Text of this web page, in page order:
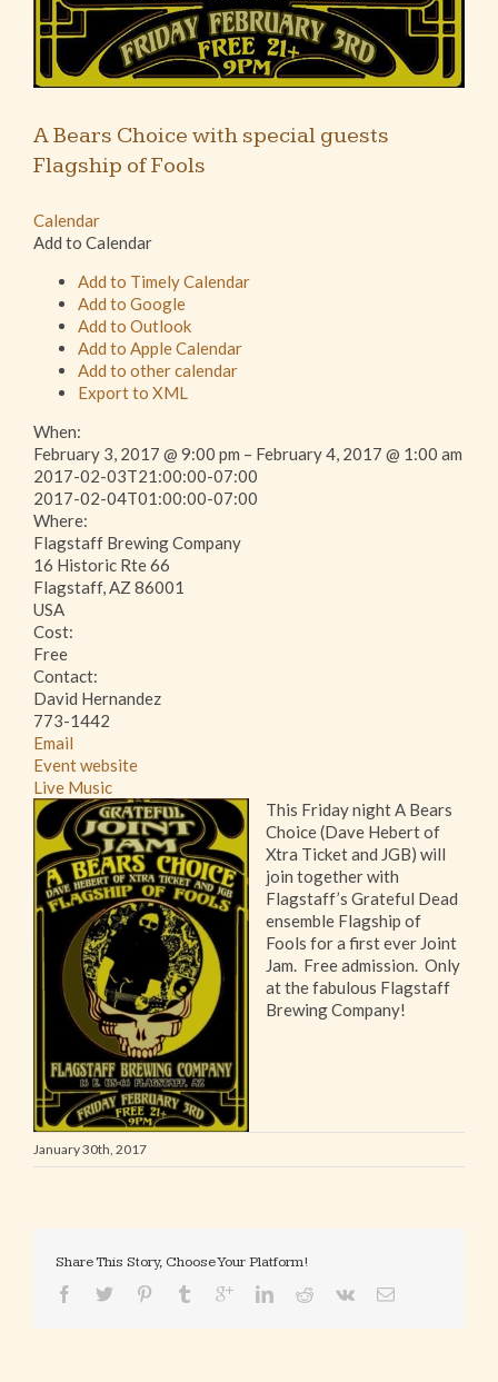
A Bears Choice with special guests
Flagship of Fools
Calendar
Add to Calendar
Add to Timely Calendar
Add to Google
Add to Outlook
Add to Apple Calendar
Add to other calendar
Export to XML
This page can't load Google Maps correctly.
Do you own this website?
When:
February 3, 2017 @ 9:00 pm – February 4, 2017 @ 1:00 am
2017-02-03T21:00:00-07:00
2017-02-04T01:00:00-07:00
Where:
Flagstaff Brewing Company
16 Historic Rte 66
Flagstaff, AZ 86001
USA
Cost:
Free
Contact:
David Hernandez
773-1442
Email
Event website
Live Music
This Friday night A Bears
Choice (Dave Hebert of
Xtra Ticket and JGB) will
join together with
Flagstaff’s Grateful Dead
ensemble Flagship of
Fools for a first ever Joint
Jam. Free admission. Only
at the fabulous Flagstaff
Brewing Company!
January 30th, 2017
Share This Story, Choose Your Platform!